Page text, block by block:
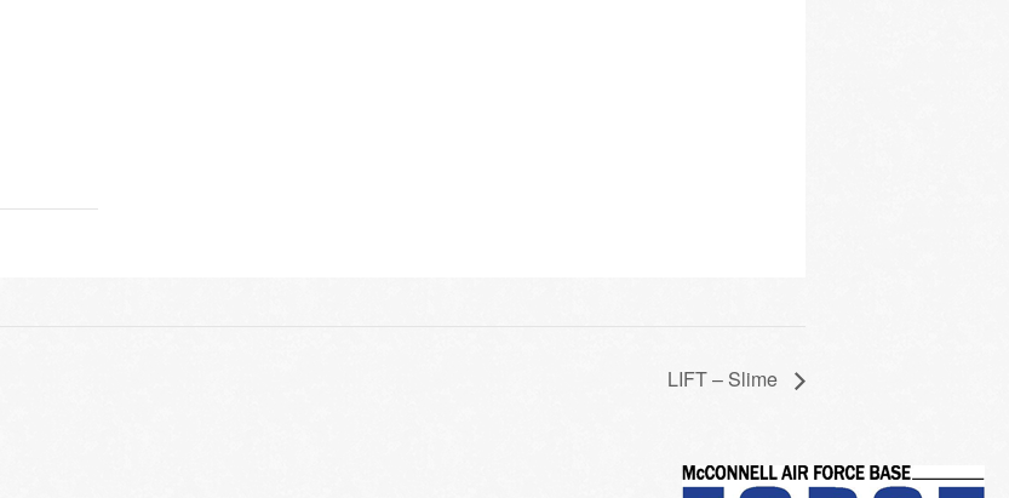
LIFT – Slime